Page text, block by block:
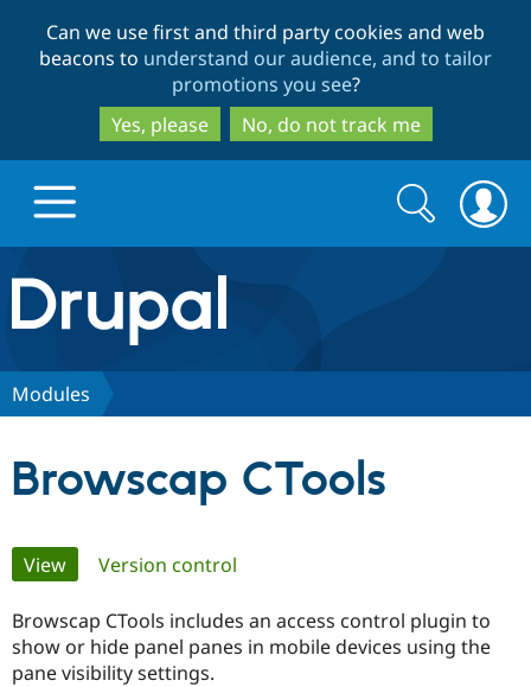
to
main
content
to
search
Can we use first and third party cookies and web
beacons to understand our audience, and to tailor
promotions you see?
Yes, please
No, do not track me
Drupal.org home
Discover Drupal
Certified
Support Drupal
Search
form
Search
Modules
Browscap CTools
Primary
tabs
View(active tab)
Version control
Browscap CTools includes an access control plugin to
show or hide panel panes in mobile devices using the
pane visibility settings.